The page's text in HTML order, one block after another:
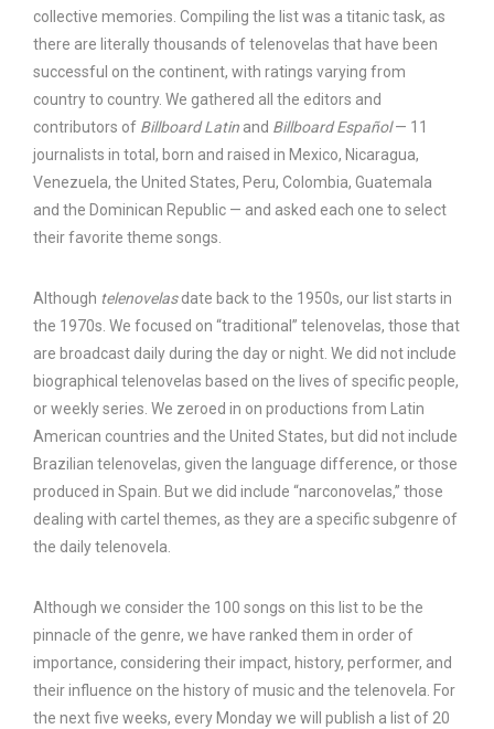
collective memories. Compiling the list was a titanic task, as
there are literally thousands of telenovelas that have been
successful on the continent, with ratings varying from
country to country. We gathered all the editors and
contributors of Billboard Latin and Billboard Español— 11
journalists in total, born and raised in Mexico, Nicaragua,
Venezuela, the United States, Peru, Colombia, Guatemala
and the Dominican Republic — and asked each one to select
their favorite theme songs.
Although telenovelasdate back to the 1950s, our list starts in
the 1970s. We focused on “traditional” telenovelas, those that
are broadcast daily during the day or night. We did not include
biographical telenovelas based on the lives of specific people,
or weekly series. We zeroed in on productions from Latin
American countries and the United States, but did not include
Brazilian telenovelas, given the language difference, or those
produced in Spain. But we did include “narconovelas,” those
dealing with cartel themes, as they are a specific subgenre of
the daily telenovela.
Although we consider the 100 songs on this list to be the
pinnacle of the genre, we have ranked them in order of
importance, considering their impact, history, performer, and
their influence on the history of music and the telenovela. For
the next five weeks, every Monday we will publish a list of 20